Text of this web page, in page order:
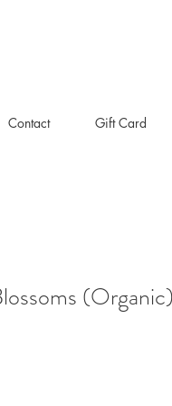
Contact Gift Card
(Organic)